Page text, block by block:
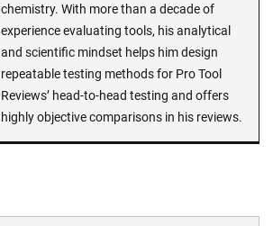
chemistry. With more than a decade of
experience evaluating tools, his analytical
and scientific mindset helps him design
repeatable testing methods for Pro Tool
Reviews’ head-to-head testing and offers
highly objective comparisons in his reviews.